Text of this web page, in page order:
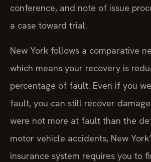
conference, and note of issue
a case toward trial.
New York follows a comparative
which means your recovery is
percentage of fault. Even if you
fault, you can still recover
were not more at fault than the
motor vehicle accidents, New
insurance system requires you to